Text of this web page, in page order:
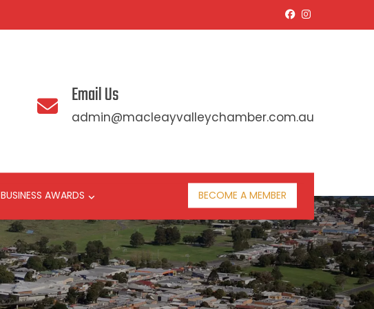
Email Us
admin@macleayvalleychamber.com.au
BUSINESS AWARDS BECOME A MEMBER